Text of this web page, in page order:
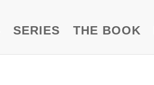
SERIES THE BOOK